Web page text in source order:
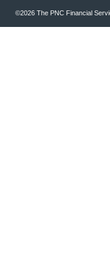
©2026 The PNC Financial